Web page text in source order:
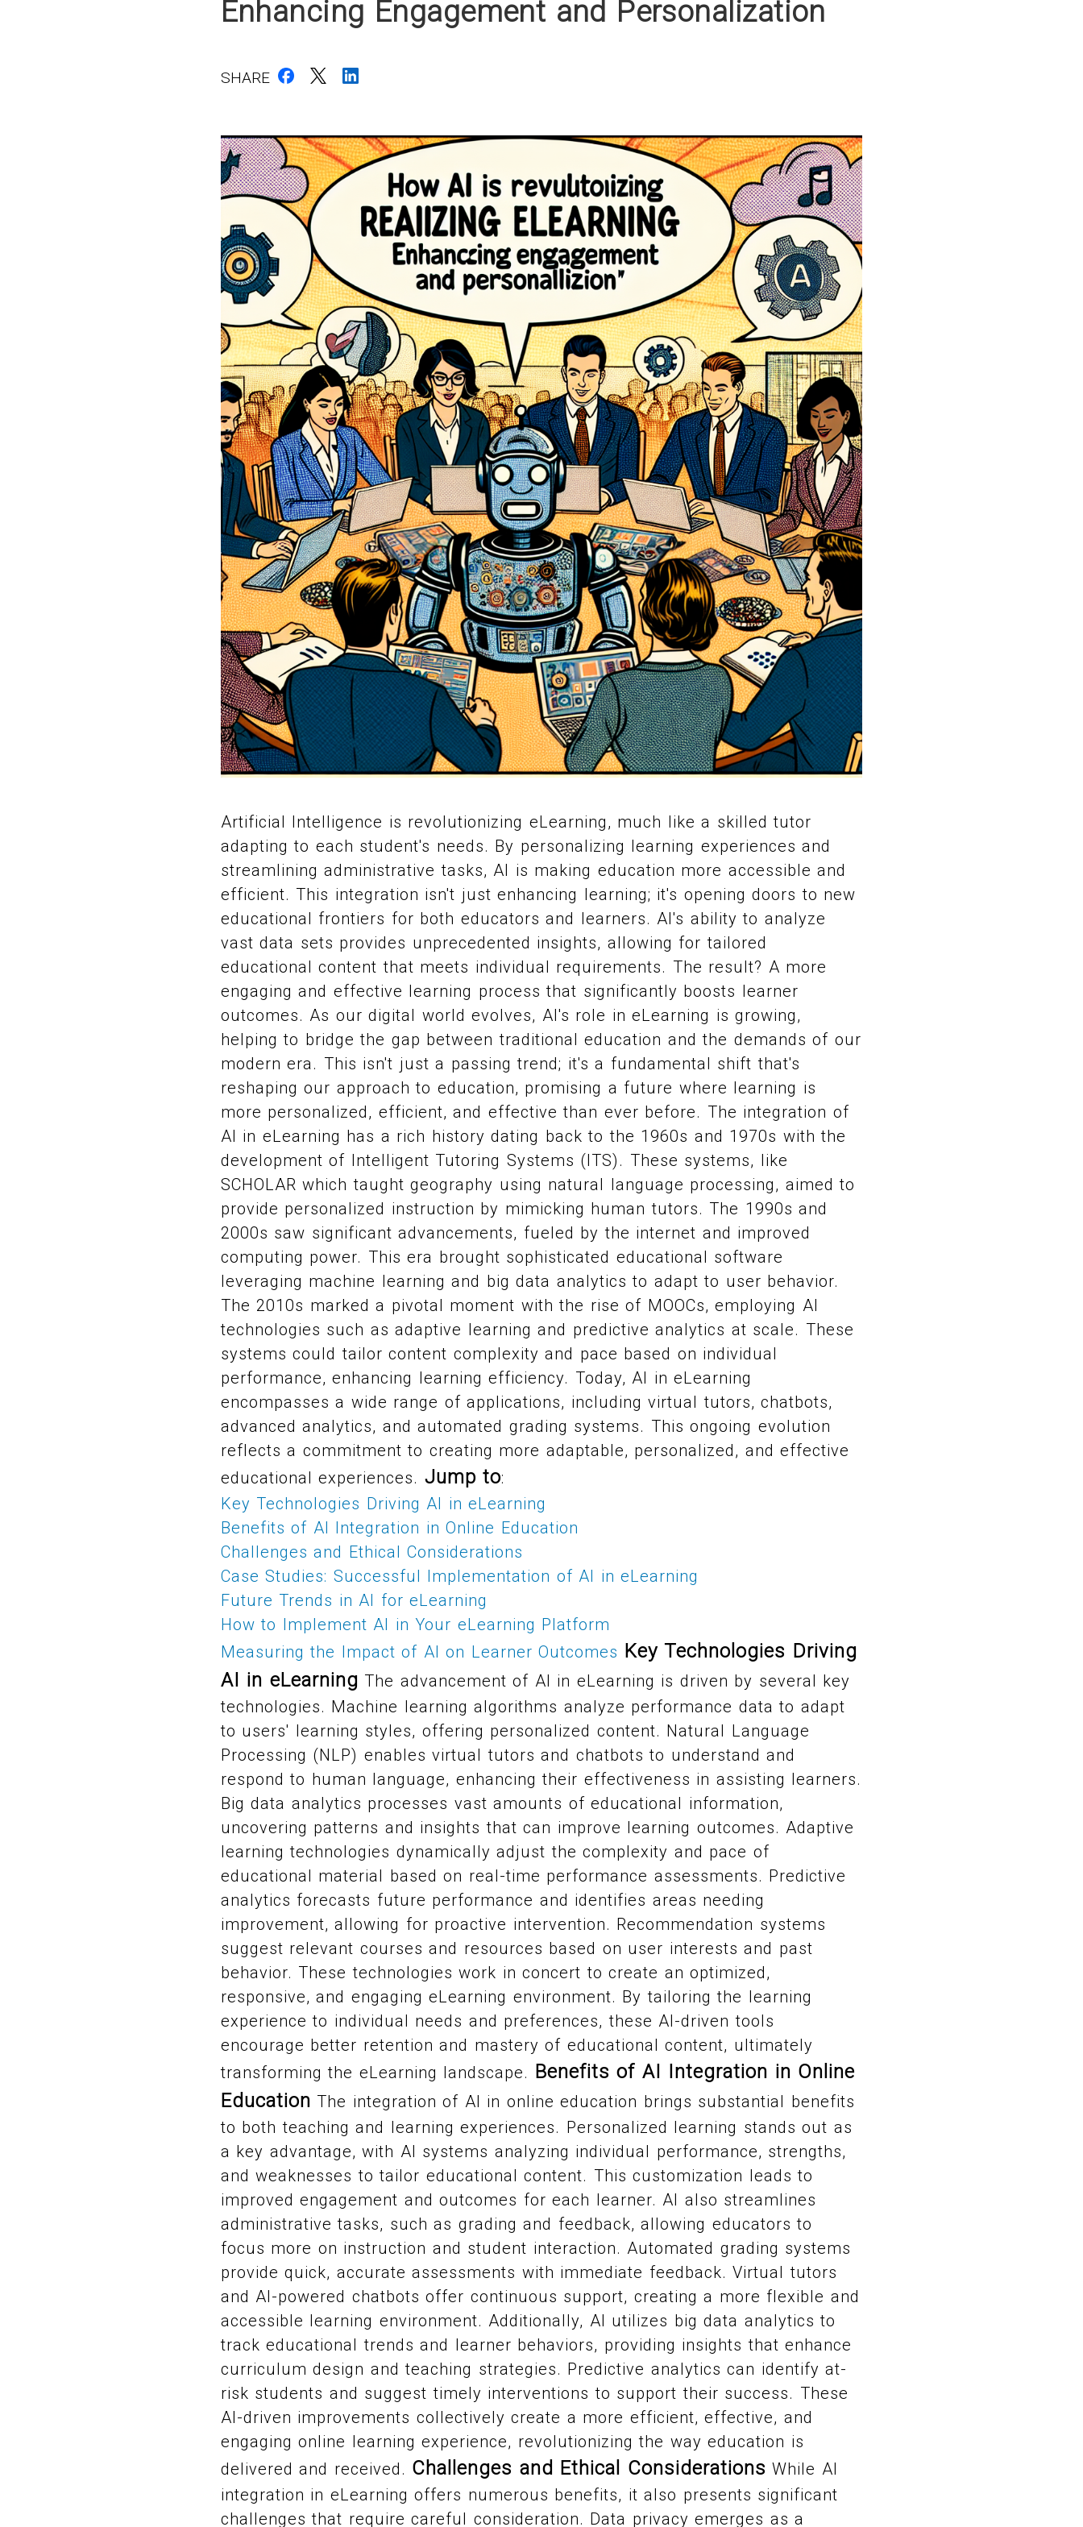
Enhancing Engagement and Personalization
SHARE
Artificial Intelligence is revolutionizing eLearning, much like a skilled tutor
adapting to each student's needs. By personalizing learning experiences and
streamlining administrative tasks, AI is making education more accessible and
efficient. This integration isn't just enhancing learning; it's opening doors to new
educational frontiers for both educators and learners. AI's ability to analyze
vast data sets provides unprecedented insights, allowing for tailored
educational content that meets individual requirements. The result? A more
engaging and effective learning process that significantly boosts learner
outcomes. As our digital world evolves, AI's role in eLearning is growing,
helping to bridge the gap between traditional education and the demands of our
modern era. This isn't just a passing trend; it's a fundamental shift that's
reshaping our approach to education, promising a future where learning is
more personalized, efficient, and effective than ever before. The integration of
AI in eLearning has a rich history dating back to the 1960s and 1970s with the
development of Intelligent Tutoring Systems (ITS). These systems, like
SCHOLAR which taught geography using natural language processing, aimed to
provide personalized instruction by mimicking human tutors. The 1990s and
2000s saw significant advancements, fueled by the internet and improved
computing power. This era brought sophisticated educational software
leveraging machine learning and big data analytics to adapt to user behavior.
The 2010s marked a pivotal moment with the rise of MOOCs, employing AI
technologies such as adaptive learning and predictive analytics at scale. These
systems could tailor content complexity and pace based on individual
performance, enhancing learning efficiency. Today, AI in eLearning
encompasses a wide range of applications, including virtual tutors, chatbots,
advanced analytics, and automated grading systems. This ongoing evolution
reflects a commitment to creating more adaptable, personalized, and effective
educational experiences. Jump to:
Key Technologies Driving AI in eLearning
Benefits of AI Integration in Online Education
Challenges and Ethical Considerations
Case Studies: Successful Implementation of AI in eLearning
Future Trends in AI for eLearning
How to Implement AI in Your eLearning Platform
Measuring the Impact of AI on Learner Outcomes Key Technologies Driving
AI in eLearning The advancement of AI in eLearning is driven by several key
technologies. Machine learning algorithms analyze performance data to adapt
to users' learning styles, offering personalized content. Natural Language
Processing (NLP) enables virtual tutors and chatbots to understand and
respond to human language, enhancing their effectiveness in assisting learners.
Big data analytics processes vast amounts of educational information,
uncovering patterns and insights that can improve learning outcomes. Adaptive
learning technologies dynamically adjust the complexity and pace of
educational material based on real-time performance assessments. Predictive
analytics forecasts future performance and identifies areas needing
improvement, allowing for proactive intervention. Recommendation systems
suggest relevant courses and resources based on user interests and past
behavior. These technologies work in concert to create an optimized,
responsive, and engaging eLearning environment. By tailoring the learning
experience to individual needs and preferences, these AI-driven tools
encourage better retention and mastery of educational content, ultimately
transforming the eLearning landscape. Benefits of AI Integration in Online
Education The integration of AI in online education brings substantial benefits
to both teaching and learning experiences. Personalized learning stands out as
a key advantage, with AI systems analyzing individual performance, strengths,
and weaknesses to tailor educational content. This customization leads to
improved engagement and outcomes for each learner. AI also streamlines
administrative tasks, such as grading and feedback, allowing educators to
focus more on instruction and student interaction. Automated grading systems
provide quick, accurate assessments with immediate feedback. Virtual tutors
and AI-powered chatbots offer continuous support, creating a more flexible and
accessible learning environment. Additionally, AI utilizes big data analytics to
track educational trends and learner behaviors, providing insights that enhance
curriculum design and teaching strategies. Predictive analytics can identify at-
risk students and suggest timely interventions to support their success. These
AI-driven improvements collectively create a more efficient, effective, and
engaging online learning experience, revolutionizing the way education is
delivered and received. Challenges and Ethical Considerations While AI
integration in eLearning offers numerous benefits, it also presents significant
challenges that require careful consideration. Data privacy emerges as a